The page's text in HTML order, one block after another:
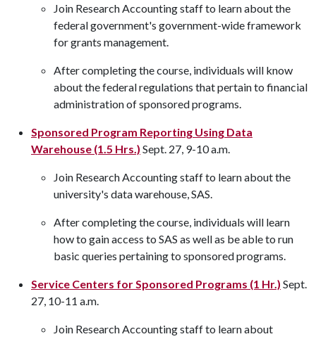
Join Research Accounting staff to learn about the
federal government's government-wide framework
for grants management.
After completing the course, individuals will know
about the federal regulations that pertain to financial
administration of sponsored programs.
Sponsored Program Reporting Using Data
Warehouse (1.5 Hrs.) Sept. 27, 9-10 a.m.
Join Research Accounting staff to learn about the
university's data warehouse, SAS.
After completing the course, individuals will learn
how to gain access to SAS as well as be able to run
basic queries pertaining to sponsored programs.
Service Centers for Sponsored Programs (1 Hr.) Sept.
27, 10-11 a.m.
Join Research Accounting staff to learn about